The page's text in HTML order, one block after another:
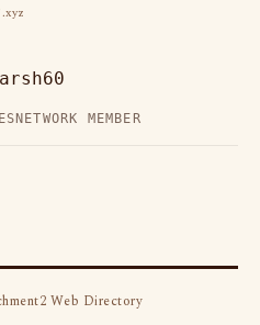
NETWORK MEMBER
Web Directory